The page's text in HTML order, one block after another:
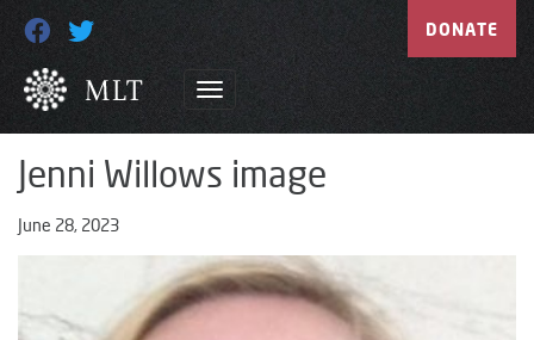
DONATE
Jenni Willows image
June 28, 2023